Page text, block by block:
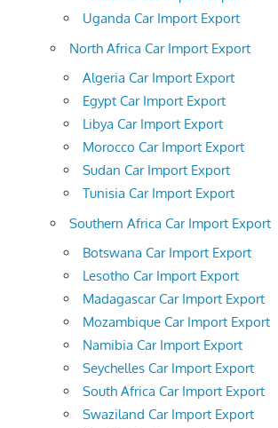
Uganda Car Import Export
North Africa Car Import Export
Algeria Car Import Export
Egypt Car Import Export
Libya Car Import Export
Morocco Car Import Export
Sudan Car Import Export
Tunisia Car Import Export
Southern Africa Car Import Export
Botswana Car Import Export
Lesotho Car Import Export
Madagascar Car Import Export
Mozambique Car Import Export
Namibia Car Import Export
Seychelles Car Import Export
South Africa Car Import Export
Swaziland Car Import Export